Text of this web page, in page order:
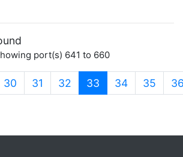
port(s) 641 to 660
30 31 32 33 (current)
34 35